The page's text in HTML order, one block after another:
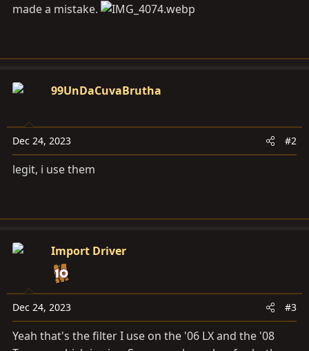
made a mistake.
99UnDaCuvaBrutha
Dec 24, 2023 #2
legit, i use them
Import Driver
Dec 24, 2023 #3
Yeah that's the filter I use on the '06 LX and the '08